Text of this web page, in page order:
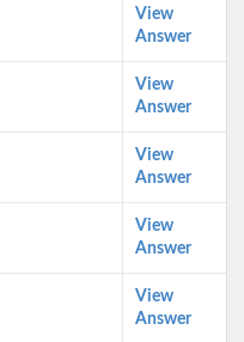
View
Answer
View
Answer
View
Answer
View
Answer
View
Answer